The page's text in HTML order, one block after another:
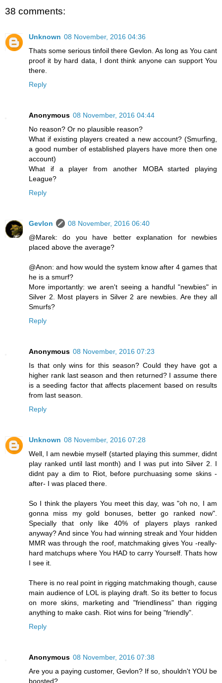
38 comments:
Unknown 08 November, 2016 04:36
Thats some serious tinfoil there Gevlon. As long as You cant
proof it by hard data, I dont think anyone can support You
there.
Reply
Anonymous 08 November, 2016 04:44
No reason? Or no plausible reason?
What if existing players created a new account? (Smurfing,
a good number of established players have more then one
account)
What if a player from another MOBA started playing
League?
Reply
Gevlon
08 November, 2016 06:40
@Marek: do you have better explanation for newbies
placed above the average?
@Anon: and how would the system know after 4 games that
he is a smurf?
More importantly: we aren't seeing a handful "newbies" in
Silver 2. Most players in Silver 2 are newbies. Are they all
Smurfs?
Reply
Anonymous 08 November, 2016 07:23
Is that only wins for this season? Could they have got a
higher rank last season and then returned? I assume there
is a seeding factor that affects placement based on results
from last season.
Reply
Unknown 08 November, 2016 07:28
Well, I am newbie myself (started playing this summer, didnt
play ranked until last month) and I was put into Silver 2. I
didnt pay a dim to Riot, before purchuasing some skins -
after- I was placed there.
So I think the players You meet this day, was "oh no, I am
gonna miss my gold bonuses, better go ranked now".
Specially that only like 40% of players plays ranked
anyway? And since You had winning streak and Your hidden
MMR was through the roof, matchmaking gives You -really-
hard matchups where You HAD to carry Yourself. Thats how
I see it.
There is no real point in rigging matchmaking though, cause
main audience of LOL is playing draft. So its better to focus
on more skins, marketing and "friendliness" than rigging
anything to make cash. Riot wins for being "friendly".
Reply
Anonymous 08 November, 2016 07:38
Are you a paying customer, Gevlon? If so, shouldn't YOU be
boosted?